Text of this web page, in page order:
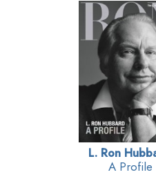
L. Ron
A Profile